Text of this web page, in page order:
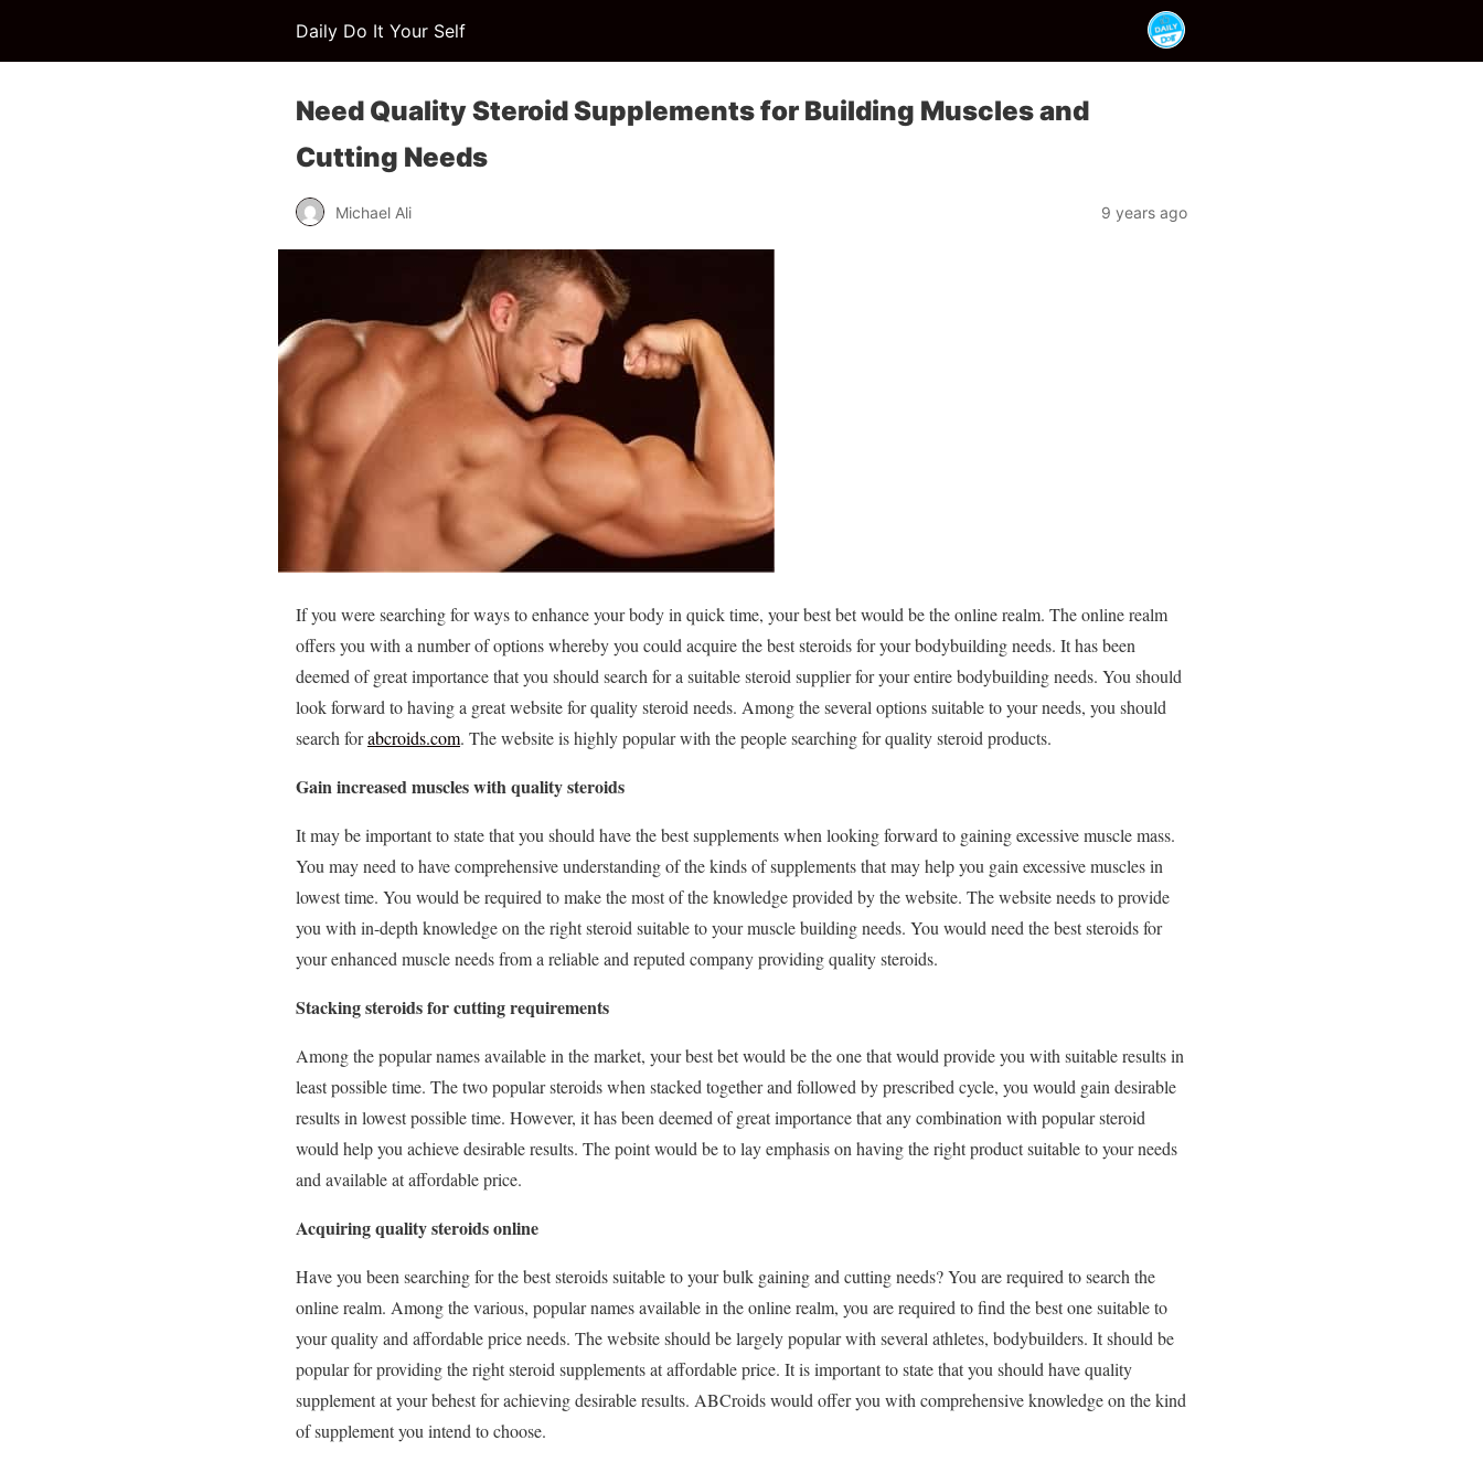
Daily Do It Your Self
Need Quality Steroid Supplements for Building Muscles and
Cutting Needs
Michael Ali 9 years ago
If you were searching for ways to enhance your body in quick time, your best bet would be the online realm. The online realm
offers you with a number of options whereby you could acquire the best steroids for your bodybuilding needs. It has been
deemed of great importance that you should search for a suitable steroid supplier for your entire bodybuilding needs. You should
look forward to having a great website for quality steroid needs. Among the several options suitable to your needs, you should
search forabcroids.com. The website is highly popular with the people searching for quality steroid products.
Gain increased muscles with quality steroids
It may be important to state that you should have the best supplements when looking forward to gaining excessive muscle mass.
You may need to have comprehensive understanding of the kinds of supplements that may help you gain excessive muscles in
lowest time. You would be required to make the most of the knowledge provided by the website. The website needs to provide
you with in-depth knowledge on the right steroid suitable to your muscle building needs. You would need the best steroids for
your enhanced muscle needs from a reliable and reputed company providing quality steroids.
Stacking steroids for cutting requirements
Among the popular names available in the market, your best bet would be the one that would provide you with suitable results in
least possible time. The two popular steroids when stacked together and followed by prescribed cycle, you would gain desirable
results in lowest possible time. However, it has been deemed of great importance that any combination with popular steroid
would help you achieve desirable results. The point would be to lay emphasis on having the right product suitable to your needs
and available at affordable price.
Acquiring quality steroids online
Have you been searching for the best steroids suitable to your bulk gaining and cutting needs? You are required to search the
online realm. Among the various, popular names available in the online realm, you are required to find the best one suitable to
your quality and affordable price needs. The website should be largely popular with several athletes, bodybuilders. It should be
popular for providing the right steroid supplements at affordable price. It is important to state that you should have quality
supplement at your behest for achieving desirable results. ABCroids would offer you with comprehensive knowledge on the kind
of supplement you intend to choose.